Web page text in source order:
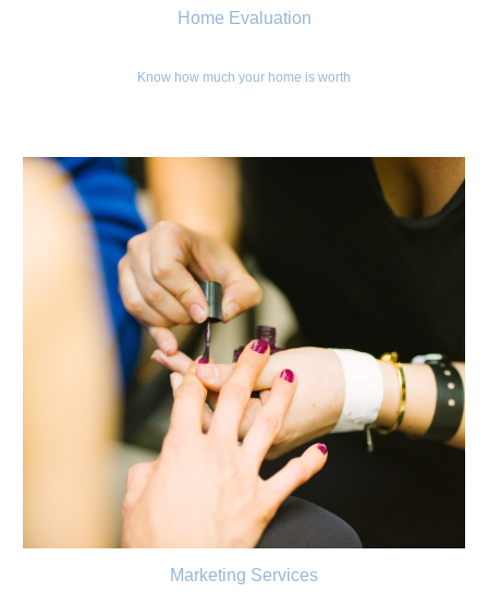
Home Evaluation
Know how much your home is worth
Marketing Services